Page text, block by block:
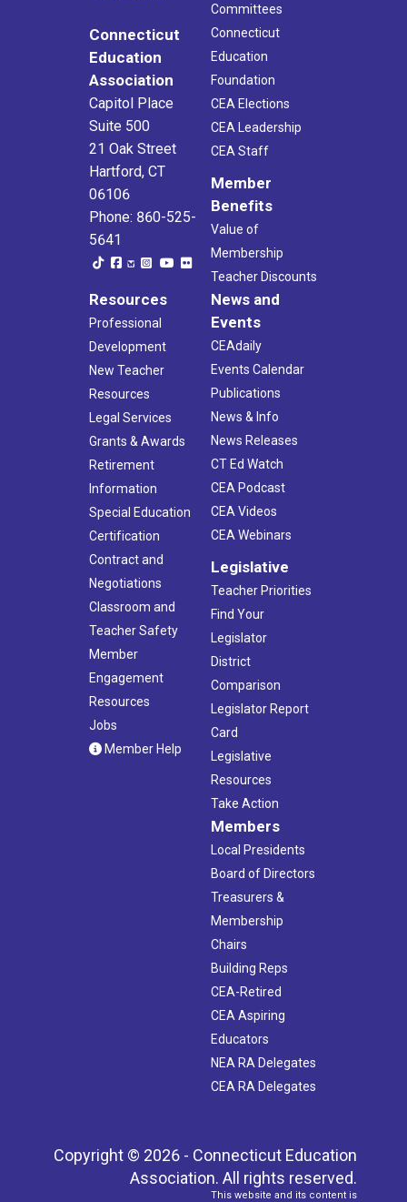
Connecticut
Education
Association
Capitol Place
Suite 500
21 Oak Street
Hartford, CT
06106
Phone: 860-525-
5641
Committees
Connecticut
Education
Foundation
CEA Elections
CEA Leadership
CEA Staff
Member
Benefits
Value of
Membership
Teacher Discounts
Resources
Professional
Development
New Teacher
Resources
Legal Services
Grants & Awards
Retirement
Information
Special Education
Certification
Contract and
Negotiations
Classroom and
Teacher Safety
Member
Engagement
Resources
Jobs
Member Help
News and
Events
CEAdaily
Events Calendar
Publications
News & Info
News Releases
CT Ed Watch
CEA Podcast
CEA Videos
CEA Webinars
Legislative
Teacher Priorities
Find Your
Legislator
District
Comparison
Legislator Report
Card
Legislative
Resources
Take Action
Members
Local Presidents
Board of Directors
Treasurers &
Membership
Chairs
Building Reps
CEA-Retired
CEA Aspiring
Educators
NEA RA Delegates
CEA RA Delegates
Copyright © 2026 - Connecticut Education
Association. All rights reserved.
This website and its content is